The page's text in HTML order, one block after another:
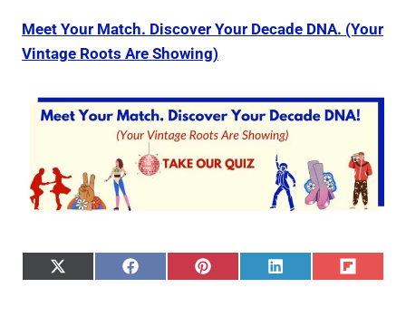
Meet Your Match. Discover Your Decade DNA. (Your
Vintage Roots Are Showing)
S
S
S
S
S